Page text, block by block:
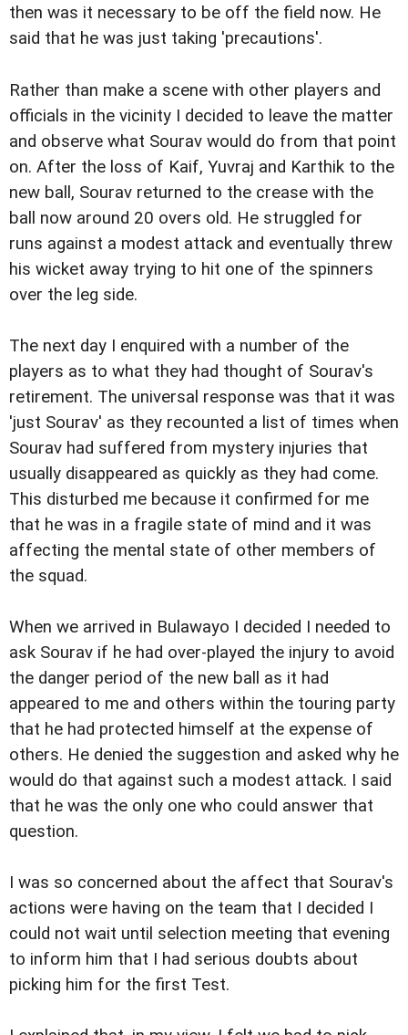
then was it necessary to be off the field now. He
said that he was just taking 'precautions'.
Rather than make a scene with other players and
officials in the vicinity I decided to leave the matter
and observe what Sourav would do from that point
on. After the loss of Kaif, Yuvraj and Karthik to the
new ball, Sourav returned to the crease with the
ball now around 20 overs old. He struggled for
runs against a modest attack and eventually threw
his wicket away trying to hit one of the spinners
over the leg side.
The next day I enquired with a number of the
players as to what they had thought of Sourav's
retirement. The universal response was that it was
'just Sourav' as they recounted a list of times when
Sourav had suffered from mystery injuries that
usually disappeared as quickly as they had come.
This disturbed me because it confirmed for me
that he was in a fragile state of mind and it was
affecting the mental state of other members of
the squad.
When we arrived in Bulawayo I decided I needed to
ask Sourav if he had over-played the injury to avoid
the danger period of the new ball as it had
appeared to me and others within the touring party
that he had protected himself at the expense of
others. He denied the suggestion and asked why he
would do that against such a modest attack. I said
that he was the only one who could answer that
question.
I was so concerned about the affect that Sourav's
actions were having on the team that I decided I
could not wait until selection meeting that evening
to inform him that I had serious doubts about
picking him for the first Test.